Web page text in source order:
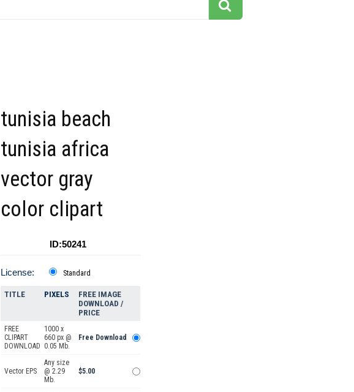
tunisia beach
tunisia africa
vector gray
color clipart
ID:50241
License: Standard
TITLE PIXELS
FREE IMAGE
DOWNLOAD /
PRICE
FREE
CLIPART
DOWNLOAD
1000 x
660 px @
0.05 Mb.
Free Download
Vector EPS
Any size
@ 2.29
Mb.
$5.00